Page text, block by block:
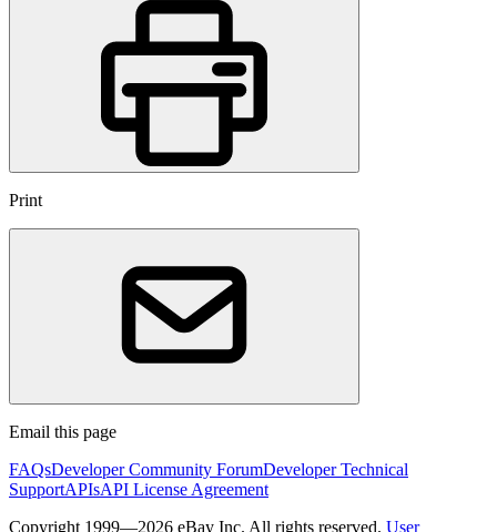
Print
Email this page
FAQsDeveloper Community ForumDeveloper Technical
SupportAPIsAPI License Agreement
Copyright 1999—2026 eBay Inc. All rights reserved. User